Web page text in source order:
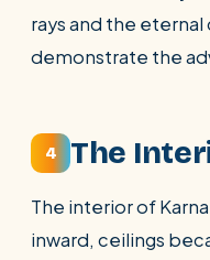
rays and the
demonstrate the
4 The
The interior of
inward, ceilings